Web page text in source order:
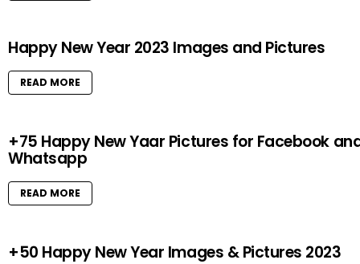
Happy New Year 2023 Images and Pictures
READ MORE
+75 Happy New Yaar Pictures for Facebook
Whatsapp
READ MORE
+50 Happy New Year Images & Pictures 2023